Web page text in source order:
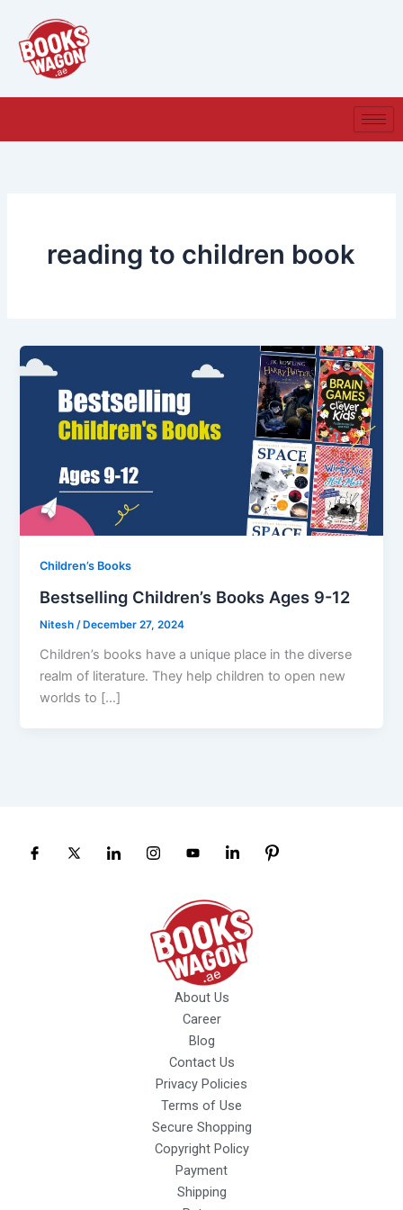
content
reading to children book
Children’s Books
Bestselling Children’s Books Ages 9-12
Nitesh/ December 27, 2024
Children’s books have a unique place in the diverse
realm of literature. They help children to open new
worlds to […]
About Us
Career
Blog
Contact Us
Privacy Policies
Terms of Use
Secure Shopping
Copyright Policy
Payment
Shipping